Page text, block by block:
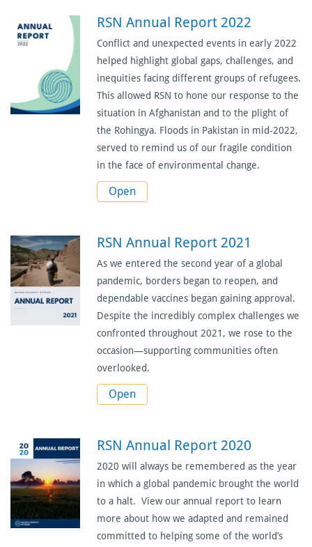
RSN Annual Report 2022
Conflict and unexpected events in early 2022
helped highlight global gaps, challenges, and
inequities facing different groups of refugees.
This allowed RSN to hone our response to the
situation in Afghanistan and to the plight of
the Rohingya. Floods in Pakistan in mid-2022,
served to remind us of our fragile condition
in the face of environmental change.
Open
RSN Annual Report 2021
As we entered the second year of a global
pandemic, borders began to reopen, and
dependable vaccines began gaining approval.
Despite the incredibly complex challenges we
confronted throughout 2021, we rose to the
occasion—supporting communities often
overlooked.
Open
RSN Annual Report 2020
2020 will always be remembered as the year
in which a global pandemic brought the world
to a halt. View our annual report to learn
more about how we adapted and remained
committed to helping some of the world’s